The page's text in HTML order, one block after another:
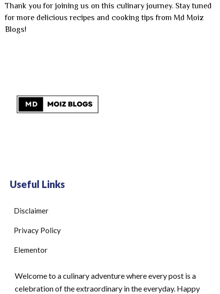
Thank you for joining us on this culinary journey. Stay tuned
for more delicious recipes and cooking tips from Md Moiz
Blogs!
Useful Links
Disclaimer
Privacy Policy
Elementor
Welcome to a culinary adventure where every post is a
celebration of the extraordinary in the everyday. Happy